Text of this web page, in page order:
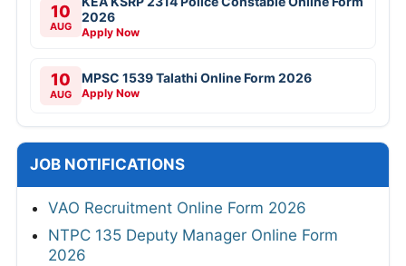
10
AUG
2026
Apply Now
10
AUG
MPSC 1539 Talathi Online Form 2026
Apply Now
JOB NOTIFICATIONS
VAO Recruitment Online Form 2026
NTPC 135 Deputy Manager Online Form
2026